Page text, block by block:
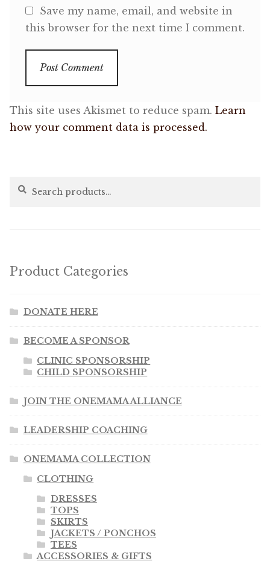
Save my name, email, and website in
this browser for the next time I comment.
This site uses Akismet to reduce spam. Learn
how your comment data is processed.
Search
Search
Product Categories
DONATE HERE
BECOME A SPONSOR
CLINIC SPONSORSHIP
CHILD SPONSORSHIP
JOIN THE ONEMAMA ALLIANCE
LEADERSHIP COACHING
ONEMAMA COLLECTION
CLOTHING
DRESSES
TOPS
SKIRTS
JACKETS / PONCHOS
TEES
ACCESSORIES & GIFTS